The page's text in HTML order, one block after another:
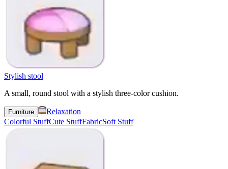
Stylish stool
A small, round stool with a stylish three-color cushion.
Furniture
Relaxation
Colorful StuffCute StuffFabricSoft Stuff